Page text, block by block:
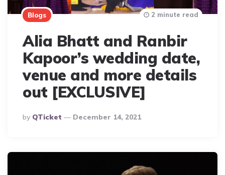
Blogs
Alia Bhatt and Ranbir
Kapoor’s wedding date,
venue and more details
out [EXCLUSIVE]
Posted
By
By QTicket December 14, 2021
2 minute read